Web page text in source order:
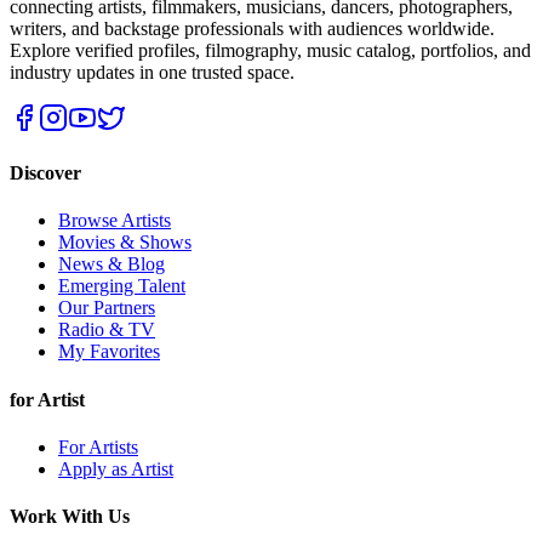
connecting artists, filmmakers, musicians, dancers, photographers,
writers, and backstage professionals with audiences worldwide.
Explore verified profiles, filmography, music catalog, portfolios, and
industry updates in one trusted space.
Discover
Browse Artists
Movies & Shows
News & Blog
Emerging Talent
Our Partners
Radio & TV
My Favorites
for Artist
For Artists
Apply as Artist
Work With Us